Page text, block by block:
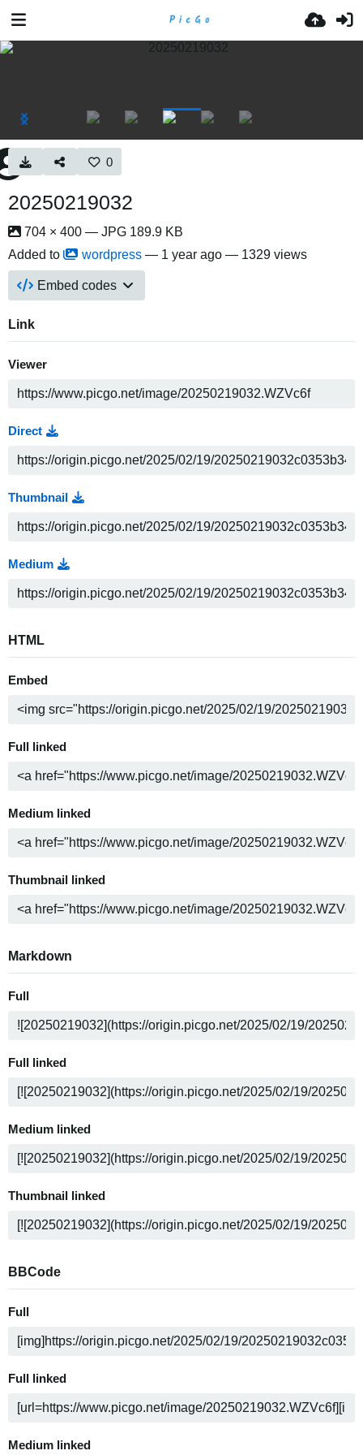
0
20250219032
704 × 400 — JPG 189.9 KB
Added to
wordpress — 1 year ago — 1329 views
Embed codes
Link
Viewer
Direct
Thumbnail
Medium
HTML
Embed
Full linked
Medium linked
Thumbnail linked
Markdown
Full
Full linked
Medium linked
Thumbnail linked
BBCode
Full
Full linked
Medium linked